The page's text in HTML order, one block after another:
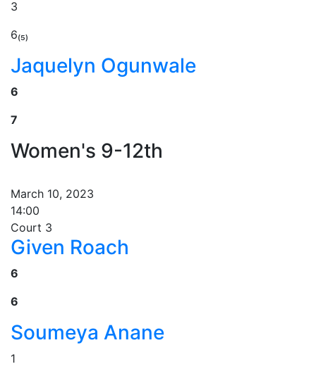
3
6₍₅₎
Jaquelyn Ogunwale
6
7
Women's 9-12th
March 10, 2023
14:00
Court 3
Given Roach
6
6
Soumeya Anane
1